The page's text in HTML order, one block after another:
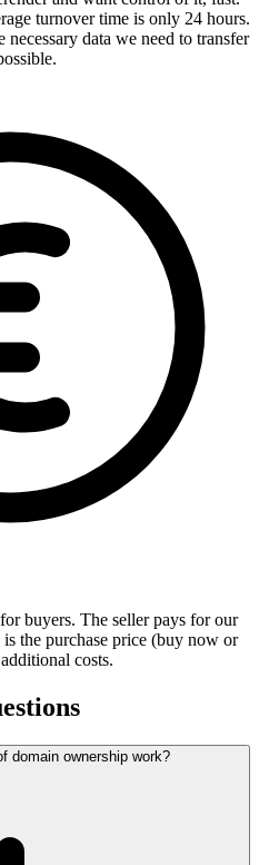
turnover time is only 24 hours.
data we need to transfer
buyers. The seller pays for our
the purchase price (buy now or
costs.
domain ownership work?